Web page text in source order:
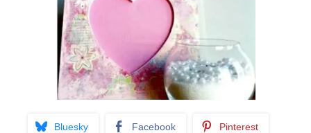
Bluesky Facebook Pinterest